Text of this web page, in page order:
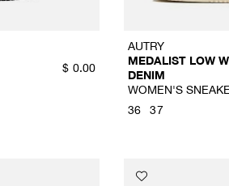
$ 0.00
AUTRY
MEDALIST LOW
DENIM
WOMEN'S
36 37